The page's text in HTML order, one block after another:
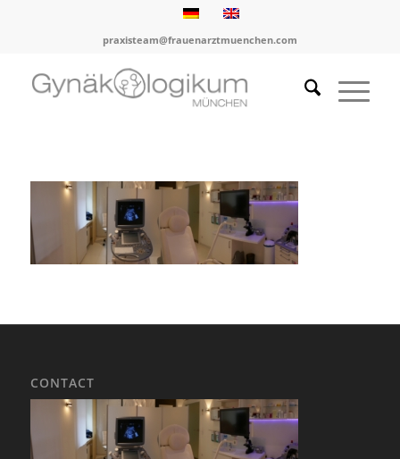
praxisteam@frauenarztmuenchen.com
CONTACT